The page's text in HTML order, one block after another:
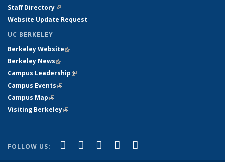
Staff Directory(link is external)
Website Update Request
UC BERKELEY
Berkeley Website(link is external)
Berkeley News(link is external)
Campus Leadership(link is external)
Campus Events(link is external)
Campus Map(link is external)
Visiting Berkeley(link is external)
FOLLOW US: Facebook
(link is external)
X (formerly Twitter)
(link is external)
LinkedIn
(link is external)
YouTube
(link is external)